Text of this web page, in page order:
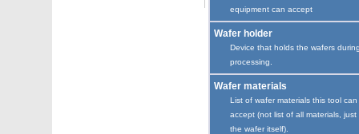
equipment can accept
Wafer holder
Device that holds the wafers
processing.
Wafer materials
List of wafer materials this tool can
accept (not list of all materials, just
the wafer itself).